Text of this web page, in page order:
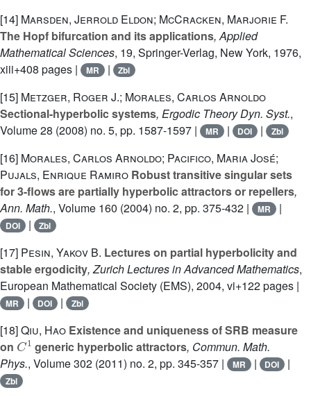
[14] Marsden, Jerrold Eldon; McCracken, Marjorie F.
The Hopf bifurcation and its applications, Applied
Mathematical Sciences, 19, Springer-Verlag, New York, 1976,
xiii+408 pages |
MR | Zbl
[15] Metzger, Roger J.; Morales, Carlos Arnoldo
Sectional-hyperbolic systems, Ergodic Theory Dyn. Syst.,
Volume 28 (2008) no. 5, pp. 1587-1597 | MR | DOI | Zbl
[16] Morales, Carlos Arnoldo; Pacifico, Maria José;
Pujals, Enrique Ramiro Robust transitive singular sets
for 3-flows are partially hyperbolic attractors or repellers,
Ann. Math., Volume 160 (2004) no. 2, pp. 375-432 | MR |
DOI | Zbl
[17] Pesin, Yakov B. Lectures on partial hyperbolicity and
stable ergodicity, Zurich Lectures in Advanced Mathematics,
European Mathematical Society (EMS), 2004, vi+122 pages |
MR | DOI | Zbl
[18]Qiu, Hao Existence and uniqueness of SRB measure
on
C1
generic hyperbolic attractors, Commun. Math.
Phys., Volume 302 (2011) no. 2, pp. 345-357 | MR | DOI |
Zbl